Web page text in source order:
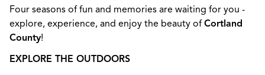
Four seasons of fun and memories are waiting for you -
explore, experience, and enjoy the beauty ofCortland
County!
EXPLORE THE OUTDOORS